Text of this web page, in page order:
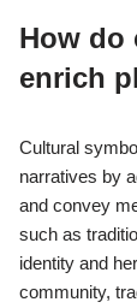
How do
enrich
Cultural
narratives by
and convey
such as
identity and
community,